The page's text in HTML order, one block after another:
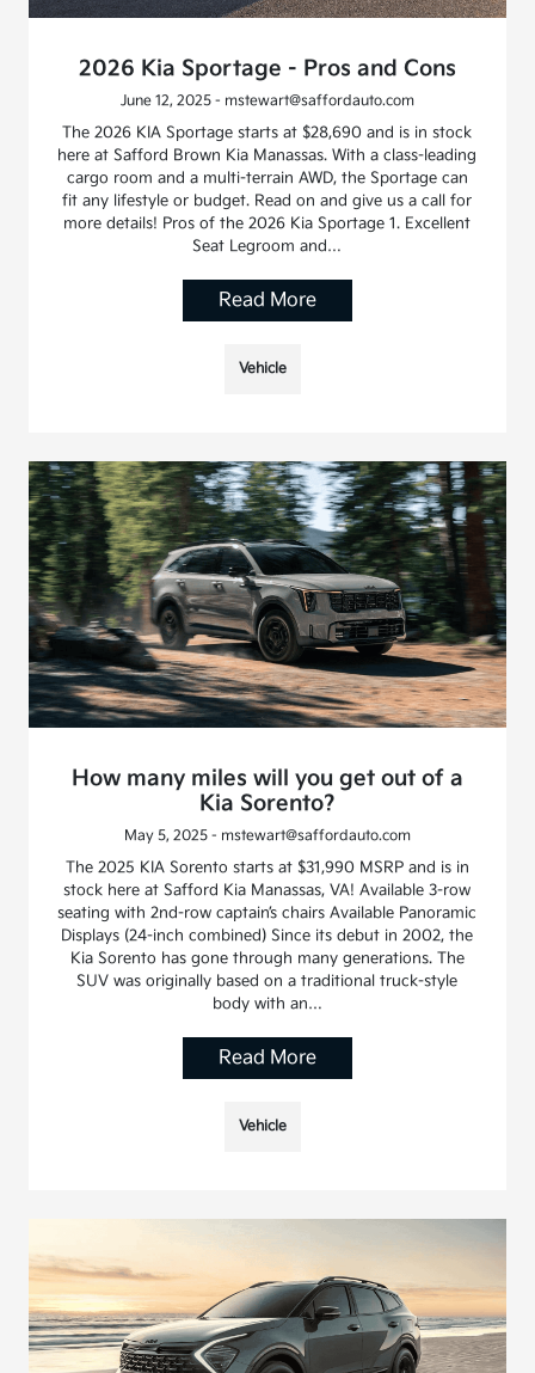
2026 Kia Sportage - Pros and Cons
June 12, 2025 - mstewart@saffordauto.com
The 2026 KIA Sportage starts at $28,690 and is in stock
here at Safford Brown Kia Manassas. With a class-leading
cargo room and a multi-terrain AWD, the Sportage can
fit any lifestyle or budget. Read on and give us a call for
more details! Pros of the 2026 Kia Sportage 1. Excellent
Seat Legroom and…
Read More
Vehicle
How many miles will you get out of a
Kia Sorento?
May 5, 2025 - mstewart@saffordauto.com
The 2025 KIA Sorento starts at $31,990 MSRP and is in
stock here at Safford Kia Manassas, VA! Available 3-row
seating with 2nd-row captain’s chairs Available Panoramic
Displays (24-inch combined) Since its debut in 2002, the
Kia Sorento has gone through many generations. The
SUV was originally based on a traditional truck-style
body with an…
Read More
Vehicle